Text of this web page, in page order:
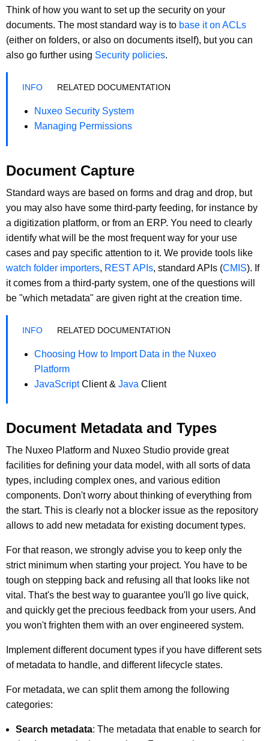
Think of how you want to set up the security on your
documents. The most standard way is to base it on ACLs
(either on folders, or also on documents itself), but you can
also go further using Security policies.
RELATED DOCUMENTATION
Nuxeo Security System
Managing Permissions
Document Capture
Standard ways are based on forms and drag and drop, but
you may also have some third-party feeding, for instance by
a digitization platform, or from an ERP. You need to clearly
identify what will be the most frequent way for your use
cases and pay specific attention to it. We provide tools like
watch folder importers, REST APIs, standard APIs (CMIS). If
it comes from a third-party system, one of the questions will
be "which metadata" are given right at the creation time.
RELATED DOCUMENTATION
Choosing How to Import Data in the Nuxeo
Platform
JavaScriptClient & Java Client
Document Metadata and Types
The Nuxeo Platform and Nuxeo Studio provide great
facilities for defining your data model, with all sorts of data
types, including complex ones, and various edition
components. Don't worry about thinking of everything from
the start. This is clearly not a blocker issue as the repository
allows to add new metadata for existing document types.
For that reason, we strongly advise you to keep only the
strict minimum when starting your project. You have to be
tough on stepping back and refusing all that looks like not
vital. That's the best way to guarantee you'll go live quick,
and quickly get the precious feedback from your users. And
you won't frighten them with an over engineered system.
Implement different document types if you have different sets
of metadata to handle, and different lifecycle states.
For metadata, we can split them among the following
categories:
Search metadata: The metadata that enable to search for